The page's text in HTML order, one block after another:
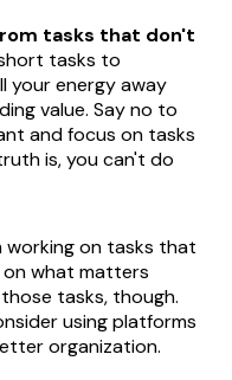
tasks that don't
tasks to
your energy away
value. Say no to
and focus on tasks
is, you can't do
working on tasks that
what matters
tasks, though.
using platforms
organization.